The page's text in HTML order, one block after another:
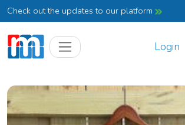
Check out the updates to our platform
Login